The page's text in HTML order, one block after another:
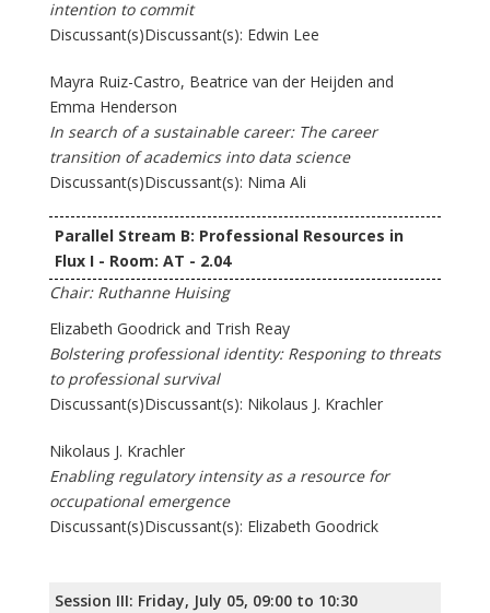
intention to commit
Discussant(s)Discussant(s): Edwin Lee
Mayra Ruiz-Castro, Beatrice van der Heijden and
Emma Henderson
In search of a sustainable career: The career
transition of academics into data science
Discussant(s)Discussant(s): Nima Ali
Parallel Stream B: Professional Resources in
Flux I - Room: AT - 2.04
Chair: Ruthanne Huising
Elizabeth Goodrick and Trish Reay
Bolstering professional identity: Responing to threats
to professional survival
Discussant(s)Discussant(s): Nikolaus J. Krachler
Nikolaus J. Krachler
Enabling regulatory intensity as a resource for
occupational emergence
Discussant(s)Discussant(s): Elizabeth Goodrick
Session III: Friday, July 05, 09:00 to 10:30